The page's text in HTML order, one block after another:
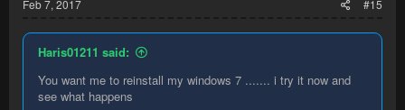
Feb 7, 2017 #15
Haris01211 said:
You want me to reinstall my windows 7 ....... i try it now and
see what happens